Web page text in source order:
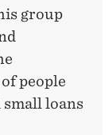
group
people
small loans